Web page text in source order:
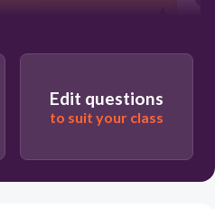
Edit questions
to suit your class